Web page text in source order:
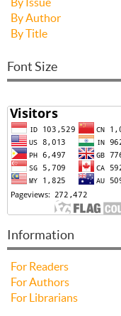
By Author
By Title
Font Size
Information
For Readers
For Authors
For Librarians